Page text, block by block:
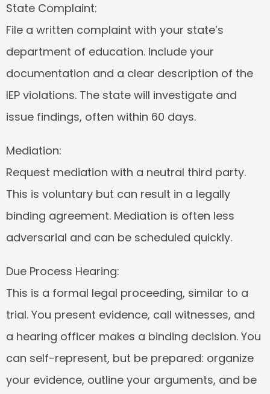
State Complaint:
File a written complaint with your state’s
department of education. Include your
documentation and a clear description of the
IEP violations. The state will investigate and
issue findings, often within 60 days.
Mediation:
Request mediation with a neutral third party.
This is voluntary but can result in a legally
binding agreement. Mediation is often less
adversarial and can be scheduled quickly.
Due Process Hearing:
This is a formal legal proceeding, similar to a
trial. You present evidence, call witnesses, and
a hearing officer makes a binding decision. You
can self-represent, but be prepared: organize
your evidence, outline your arguments, and be